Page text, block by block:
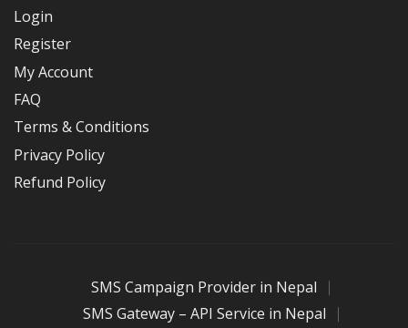
Login
Register
My Account
FAQ
Terms & Conditions
Privacy Policy
Refund Policy
SMS Campaign Provider in Nepal
SMS Gateway – API Service in Nepal